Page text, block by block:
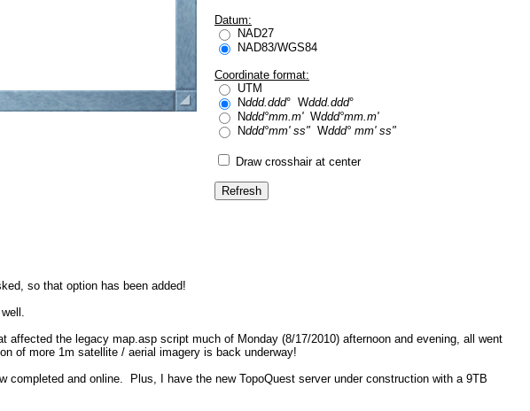
Datum:
NAD27
NAD83/WGS84
Coordinate format:
UTM
Nddd.ddd° Wddd.ddd°
Nddd°mm.m'Wddd°mm.m'
Nddd°mm' ss" Wddd° mm' ss"
Draw crosshair at center
so that option has been added!
the legacy map.asp script much of Monday (8/17/2010) afternoon and evening, all went
of more 1m satellite / aerial imagery is back underway!
and online. Plus, I have the new TopoQuest server under construction with a 9TB